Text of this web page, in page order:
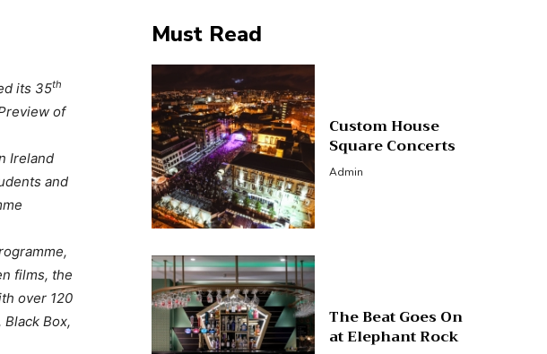
its 35th
of
Ireland
and
films, the
over 120
Box,
Must Read
Custom House
Square Concerts
Admin
The Beat Goes On
at Elephant Rock